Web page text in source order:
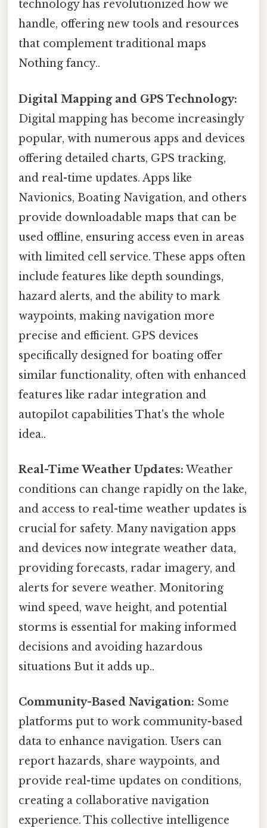
technology has revolutionized how we
handle, offering new tools and resources
that complement traditional maps
Nothing fancy..
Digital Mapping and GPS Technology:
Digital mapping has become increasingly
popular, with numerous apps and devices
offering detailed charts, GPS tracking,
and real-time updates. Apps like
Navionics, Boating Navigation, and others
provide downloadable maps that can be
used offline, ensuring access even in areas
with limited cell service. These apps often
include features like depth soundings,
hazard alerts, and the ability to mark
waypoints, making navigation more
precise and efficient. GPS devices
specifically designed for boating offer
similar functionality, often with enhanced
features like radar integration and
autopilot capabilities That's the whole
idea..
Real-Time Weather Updates: Weather
conditions can change rapidly on the lake,
and access to real-time weather updates is
crucial for safety. Many navigation apps
and devices now integrate weather data,
providing forecasts, radar imagery, and
alerts for severe weather. Monitoring
wind speed, wave height, and potential
storms is essential for making informed
decisions and avoiding hazardous
situations But it adds up..
Community-Based Navigation: Some
platforms put to work community-based
data to enhance navigation. Users can
report hazards, share waypoints, and
provide real-time updates on conditions,
creating a collaborative navigation
experience. This collective intelligence